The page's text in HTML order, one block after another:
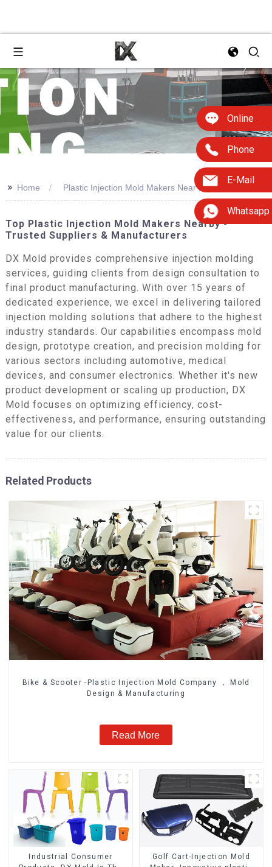
Online
Phone
E-Mail
Whatsapp
>> Home Plastic Injection Mold Makers Near Me
Top Plastic Injection Mold Makers Nearby -
Trusted Suppliers & Manufacturers
DX Mold provides comprehensive injection molding
services, guiding clients from design consultation to
final product manufacturing. With over 15 years of
dedicated experience, we excel in delivering tailored
injection molding solutions that adhere to the highest
industry standards. Our capabilities encompass mold
design, prototype creation, and precision molding for
various sectors including automotive, medical
devices, and consumer electronics. Whether it's new
product development or scaling up production, DX
Mold focuses on optimizing efficiency, cost-
effectiveness, and performance, ensuring outstanding
value for our clients.
Related Products
Bike & Scooter -Plastic Injection Mold Company ， Mold
Design & Manufacturing
Read More
Industrial Consumer
Golf Cart-Injection Mold